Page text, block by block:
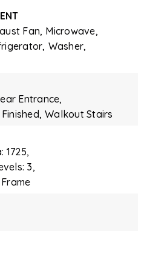
Fan, Microwave,
Washer,
Entrance,
Walkout Stairs
1725,
3,